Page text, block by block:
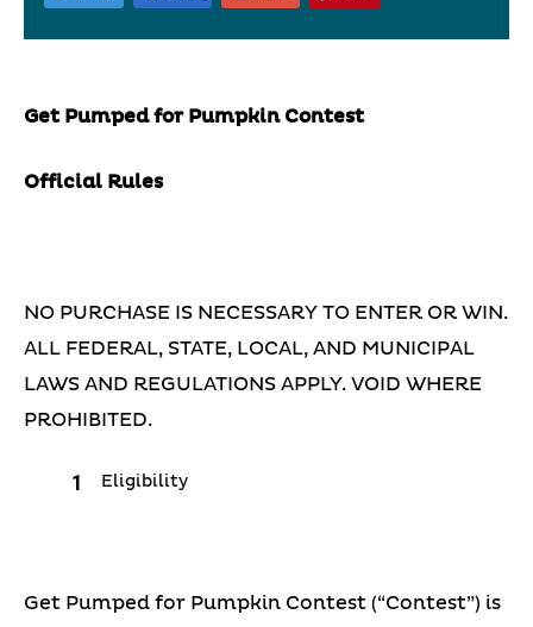
Get Pumped for Pumpkin Contest
Official Rules
NO PURCHASE IS NECESSARY TO ENTER OR WIN.
ALL FEDERAL, STATE, LOCAL, AND MUNICIPAL
LAWS AND REGULATIONS APPLY. VOID WHERE
PROHIBITED.
Eligibility
Get Pumped for Pumpkin Contest (“Contest”) is